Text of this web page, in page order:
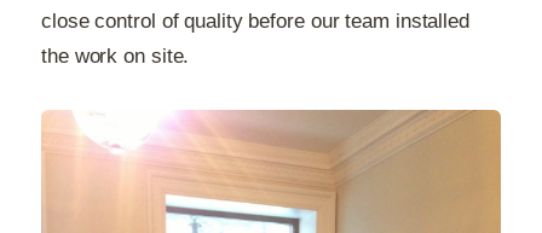
close control of quality before our team installed
the work on site.